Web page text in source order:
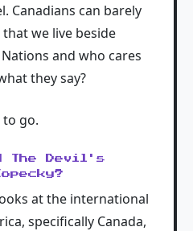
Canadians can barely
we live beside
and who cares
they say?
to go.
The Devil's
at the international
specifically Canada,